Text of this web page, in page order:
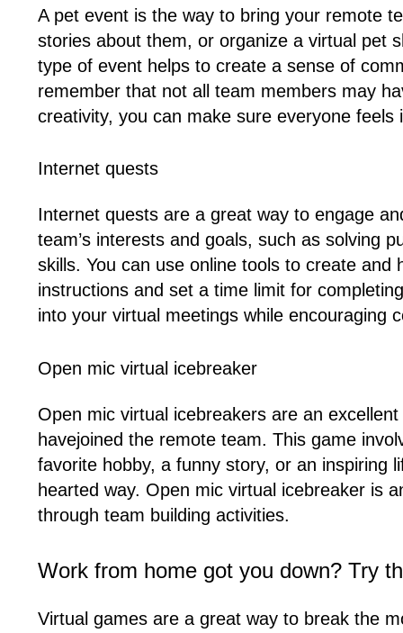
A pet event is the way to bring your remote
stories about them, or organize a virtual pet
type of event helps to create a sense of
remember that not all team members may
creativity, you can make sure everyone feels
Internet quests
Internet quests are a great way to engage
team’s interests and goals, such as solving
skills. You can use online tools to create
instructions and set a time limit for
into your virtual meetings while encouraging
Open mic virtual icebreaker
Open mic virtual icebreakers are an
havejoined the remote team. This game
favorite hobby, a funny story, or an inspiring
hearted way. Open mic virtual icebreaker is
through team building activities.
Work from home got you down? Try
Virtual games are a great way to break the